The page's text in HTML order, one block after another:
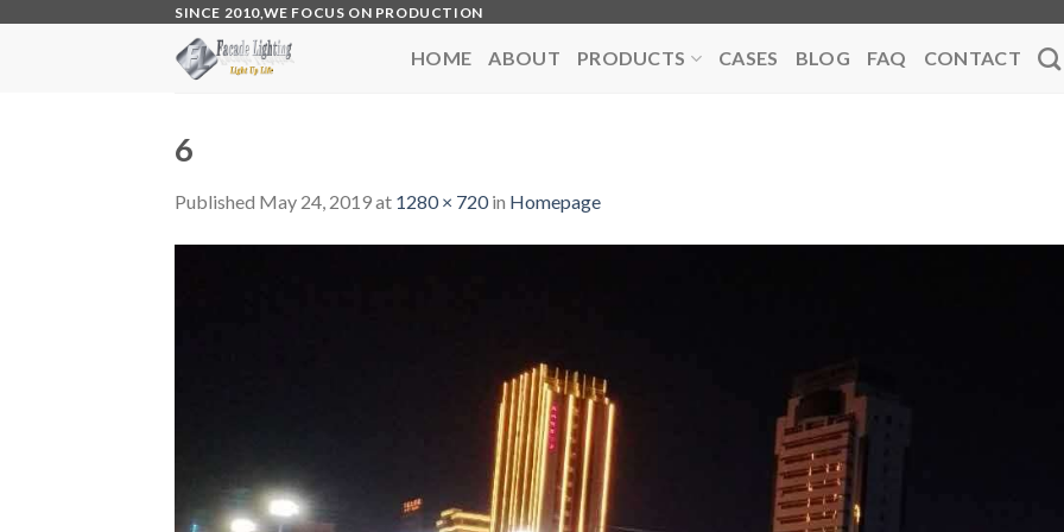
SINCE 2010,WE FOCUS ON PRODUCTION
HOME ABOUT PRODUCTS CASES BLOG FAQ CONTACT
6
Published May 24, 2019at 1280 × 720in Homepage